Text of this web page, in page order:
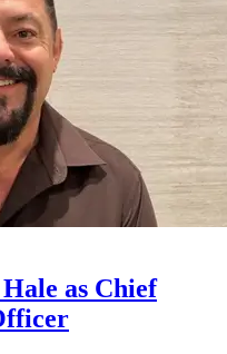
as Chief